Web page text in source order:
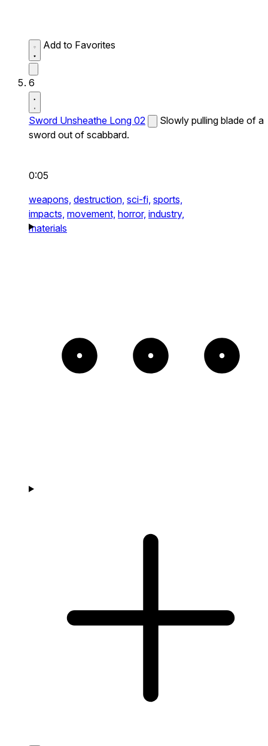
Add to Favorites
6
Sword Unsheathe Long 02
Slowly pulling blade of a
sword out of scabbard.
0:05
weapons, destruction, sci-fi, sports,
impacts, movement, horror, industry,
materials